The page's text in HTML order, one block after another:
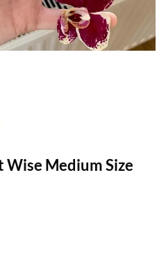
Wise Medium Size